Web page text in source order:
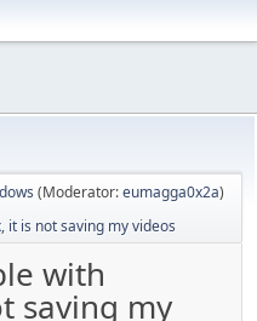
(Moderator:eumagga0x2a)
it is not saving my videos
with
saving my